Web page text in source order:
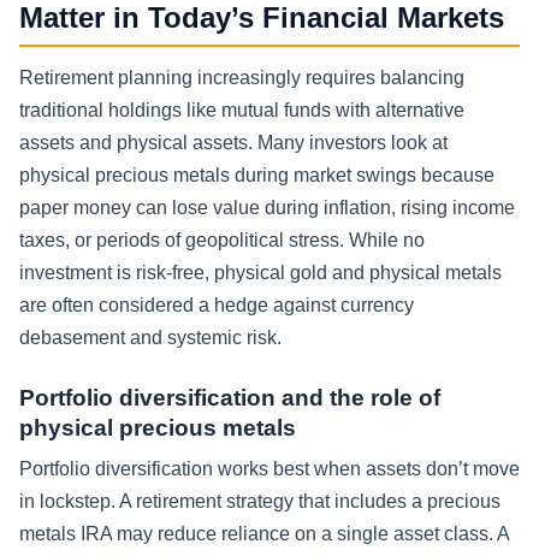
Matter in Today’s Financial Markets
Retirement planning increasingly requires balancing
traditional holdings like mutual funds with alternative
assets and physical assets. Many investors look at
physical precious metals during market swings because
paper money can lose value during inflation, rising income
taxes, or periods of geopolitical stress. While no
investment is risk-free, physical gold and physical metals
are often considered a hedge against currency
debasement and systemic risk.
Portfolio diversification and the role of
physical precious metals
Portfolio diversification works best when assets don’t move
in lockstep. A retirement strategy that includes a precious
metals IRA may reduce reliance on a single asset class. A